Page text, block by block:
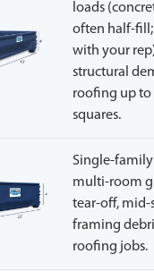
loads
often half-
with your
structural
roofing up to
squares.
Single-
multi-room
tear-off, mid-
framing
roofing jobs.